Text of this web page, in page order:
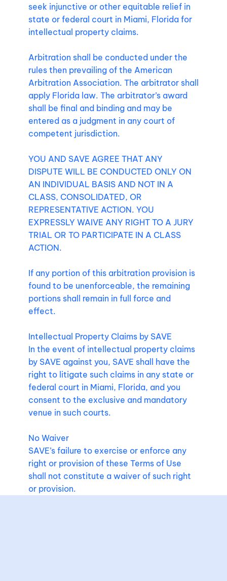
seek injunctive or other equitable relief in
state or federal court in Miami, Florida for
intellectual property claims.
Arbitration shall be conducted under the
rules then prevailing of the American
Arbitration Association. The arbitrator shall
apply Florida law. The arbitrator’s award
shall be final and binding and may be
entered as a judgment in any court of
competent jurisdiction.
YOU AND SAVE AGREE THAT ANY
DISPUTE WILL BE CONDUCTED ONLY ON
AN INDIVIDUAL BASIS AND NOT IN A
CLASS, CONSOLIDATED, OR
REPRESENTATIVE ACTION. YOU
EXPRESSLY WAIVE ANY RIGHT TO A JURY
TRIAL OR TO PARTICIPATE IN A CLASS
ACTION.
If any portion of this arbitration provision is
found to be unenforceable, the remaining
portions shall remain in full force and
effect.
Intellectual Property Claims by SAVE
In the event of intellectual property claims
by SAVE against you, SAVE shall have the
right to litigate such claims in any state or
federal court in Miami, Florida, and you
consent to the exclusive and mandatory
venue in such courts.
No Waiver
SAVE’s failure to exercise or enforce any
right or provision of these Terms of Use
shall not constitute a waiver of such right
or provision.